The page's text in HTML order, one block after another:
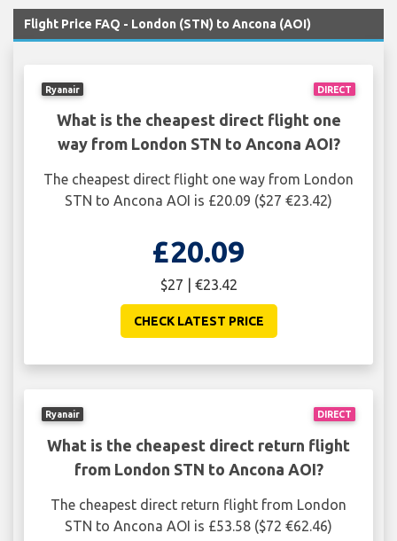
Flight Price FAQ - London (STN) to Ancona (AOI)
DIRECT
Ryanair
What is the cheapest direct flight one
way from London STN to Ancona AOI?
The cheapest direct flight one way from London
STN to Ancona AOI is £20.09 ($27 €23.42)
£20.09
$27 | €23.42
CHECK LATEST PRICE
DIRECT
Ryanair
What is the cheapest direct return flight
from London STN to Ancona AOI?
The cheapest direct return flight from London
STN to Ancona AOI is £53.58 ($72 €62.46)